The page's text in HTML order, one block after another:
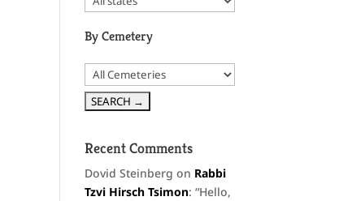
By Cemetery
Recent Comments
Dovid Steinberg on Rabbi
Tzvi Hirsch Tsimon: “Hello,